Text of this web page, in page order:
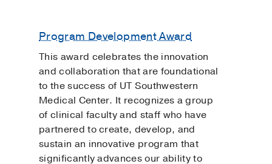
Program Development Award
This award celebrates the innovation
and collaboration that are foundational
to the success of UT Southwestern
Medical Center. It recognizes a group
of clinical faculty and staff who have
partnered to create, develop, and
sustain an innovative program that
significantly advances our ability to